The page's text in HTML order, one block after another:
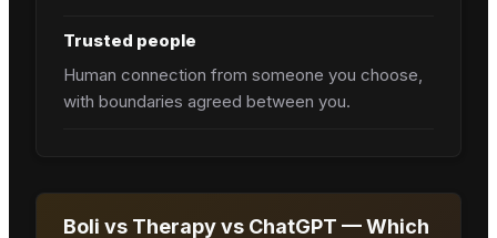
Trusted people
Human connection from someone you choose,
with boundaries agreed between you.
Boli vs Therapy vs ChatGPT — Which